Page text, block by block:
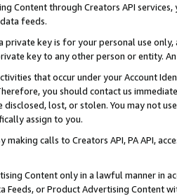
Content through Creators API
feeds.
private key is for your personal use
key to any other person or entity.
that occur under your Account
you should contact us
lost, or stolen. You may not
assign to you.
making calls to Creators API, PA API,
Content only in a lawful manner in
Feeds, or Product Advertising